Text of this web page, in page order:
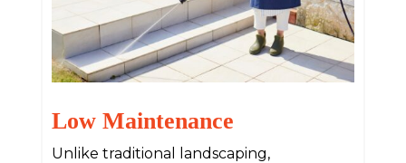
Low Maintenance
Unlike traditional landscaping,